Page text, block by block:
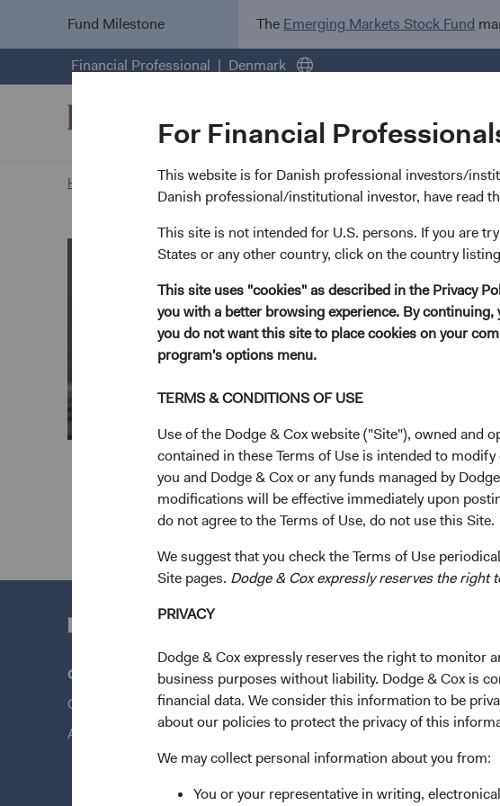
For Financial
This website is for Danish professional investors/
Danish professional/institutional investor, have read
This site is not intended for U.S. persons. If you are
States or any other country, click on the country
This site uses "cookies" as described in the Privacy
you with a better browsing experience. By
you do not want this site to place cookies on your
program's options menu.
TERMS & CONDITIONS OF USE
Use of the Dodge & Cox website ("Site"), owned and
contained in these Terms of Use is intended to
you and Dodge & Cox or any funds managed by
modifications will be effective immediately upon
do not agree to the Terms of Use, do not use this Site.
We suggest that you check the Terms of Use
Site pages. Dodge & Cox expressly reserves the
PRIVACY
Dodge & Cox expressly reserves the right to monitor
business purposes without liability. Dodge & Cox is
financial data. We consider this information to be
about our policies to protect the privacy of this
We may collect personal information about you from:
You or your representative in writing,
Fund Milestone The Emerging Markets Stock Fund
Financial Professional Denmark
Home Page Our Approach Nils Reuter biography
23
Dodge
U.S.
Questions?
Contact Us
About Opening an Account
Quick Links
Our Funds
Our Approach
News & Firm Updates